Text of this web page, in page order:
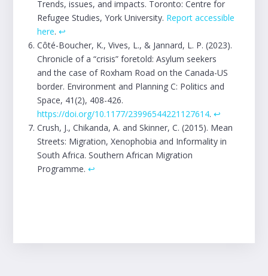
Trends, issues, and impacts. Toronto: Centre for
Refugee Studies, York University. Report accessible
here.↩︎
Côté-Boucher, K., Vives, L., & Jannard, L. P. (2023).
Chronicle of a “crisis” foretold: Asylum seekers
and the case of Roxham Road on the Canada-US
border. Environment and Planning C: Politics and
Space, 41(2), 408-426.
https://doi.org/10.1177/23996544221127614.↩︎
Crush, J., Chikanda, A. and Skinner, C. (2015). Mean
Streets: Migration, Xenophobia and Informality in
South Africa. Southern African Migration
Programme.↩︎